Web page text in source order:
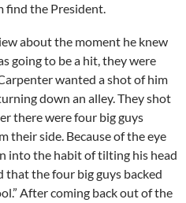
find the President.
about the moment he knew
going to be a hit, they were
wanted a shot of him
down an alley. They shot
there were four big guys
their side. Because of the eye
into the habit of tilting his head
that the four big guys backed
After coming back out of the